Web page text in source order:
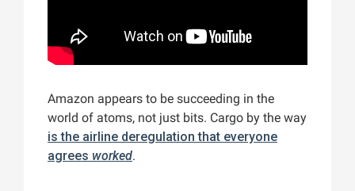
Amazon appears to be succeeding in the
world of atoms, not just bits. Cargo by the way
is the airline deregulation that everyone
agrees worked.